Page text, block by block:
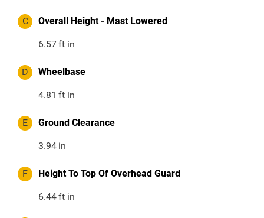
C Overall Height - Mast Lowered
6.57ft in
D Wheelbase
4.81 ft in
E Ground Clearance
3.94 in
F Height To Top Of Overhead Guard
6.44ft in